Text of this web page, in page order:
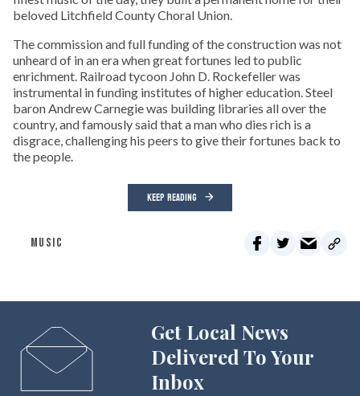
beloved Litchfield County Choral Union.
The commission and full funding of the construction was not
unheard of in an era when great fortunes led to public
enrichment. Railroad tycoon John D. Rockefeller was
instrumental in funding institutes of higher education. Steel
baron Andrew Carnegie was building libraries all over the
country, and famously said that a man who dies rich is a
disgrace, challenging his peers to give their fortunes back to
the people.
KEEP READING
MUSIC
Get Local News
Delivered To Your
Inbox